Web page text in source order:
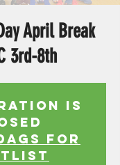
April Break
3rd-8th
is
FOR